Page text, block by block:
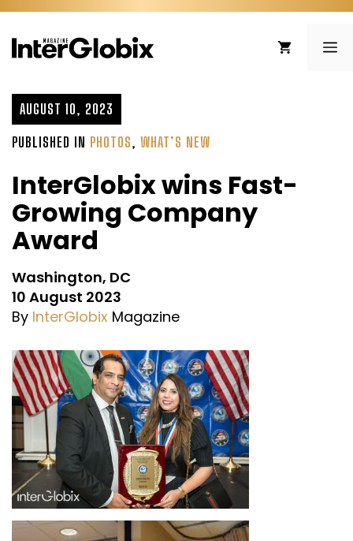
Skip
content
AUGUST 10, 2023
PUBLISHED IN PHOTOS, WHAT’S NEW
InterGlobix wins Fast-
Growing Company
Award
Washington, DC
10 August 2023
By InterGlobix Magazine